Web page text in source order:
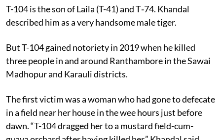
T-104 is the son of Laila (T-41) and T-74. Khandal
described him as a very handsome male tiger.
But T-104 gained notoriety in 2019 when he killed
three people in and around Ranthambore in the Sawai
Madhopur and Karauli districts.
The first victim was a woman who had gone to defecate
in a field near her house in the wee hours just before
dawn. “T-104 dragged her to a mustard field-cum-